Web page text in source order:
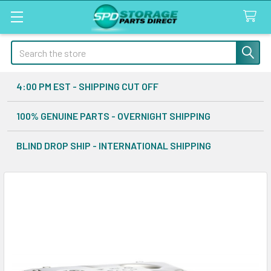
Search
4:00 PM EST - SHIPPING CUT OFF
100% GENUINE PARTS - OVERNIGHT SHIPPING
BLIND DROP SHIP - INTERNATIONAL SHIPPING